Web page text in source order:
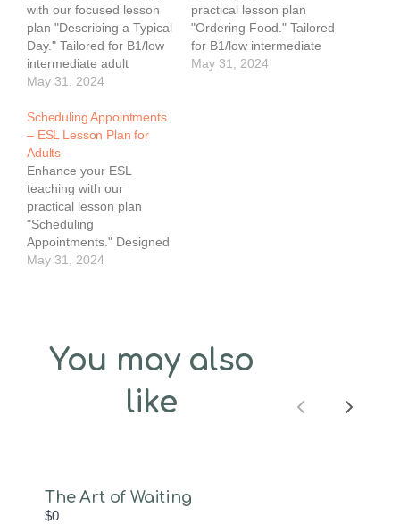
with our focused lesson
plan "Describing a Typical
Day." Tailored for B1/low
intermediate adult
learners, this PDF helps
daily routines in English.
The 60-minute lesson
plan features clear
objectives, practical
exercises, and engaging
activities.Key
Features:Level: B1/Low
IntermediateObjective:
Enable students to
May 31, 2024
practical lesson plan
"Ordering Food." Tailored
for B1/low intermediate
adult learners, this PDF
May 31, 2024
Scheduling Appointments
– ESL Lesson Plan for
Adults
Enhance your ESL
teaching with our
practical lesson plan
"Scheduling
Appointments." Designed
for B1/low intermediate
appointments in English.
The 60-minute lesson
Enable students to
schedule…
May 31, 2024
You may also
like
Previous
Next
The Art of Waiting
$0